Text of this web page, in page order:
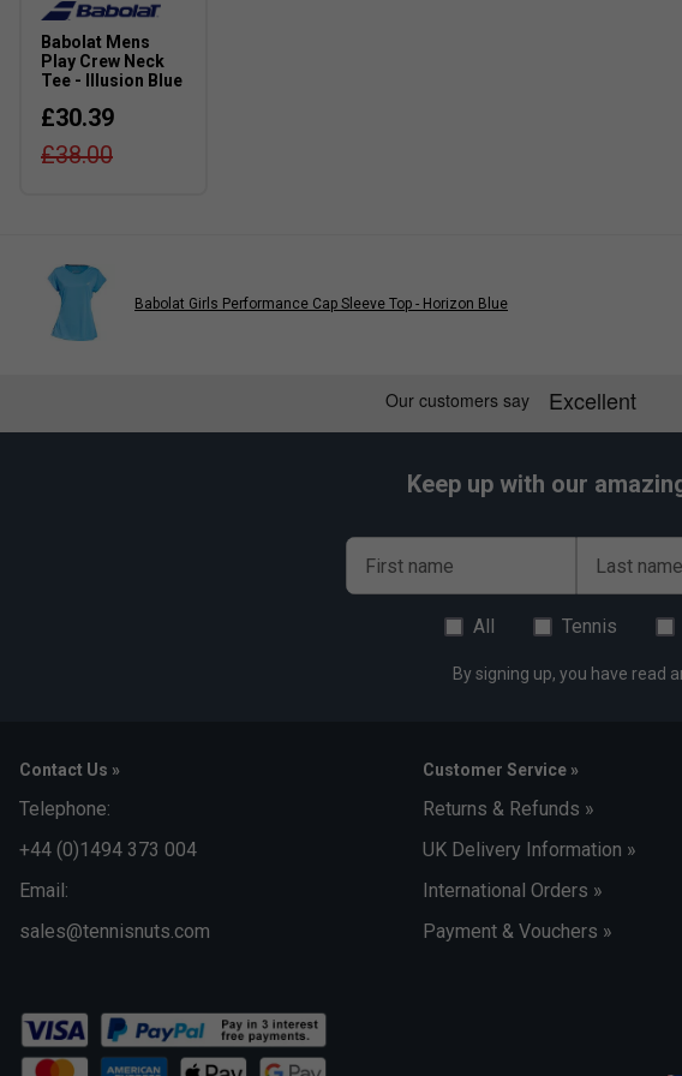
Part of the Play Collection, offering modern fits and timeless style for
Babolat Mens
Play Crew Neck
Tee - Illusion Blue
£30.39
£38.00
Babolat Girls Performance Cap Sleeve Top - Horizon Blue
Keep up with our
First name Last name
All Tennis
By signing up, you have read
Contact Us »
Telephone:
+44 (0)1494 373 004
Email:
sales@tennisnuts.com
Customer Service »
Returns & Refunds »
UK Delivery Information »
International Orders »
Payment & Vouchers »